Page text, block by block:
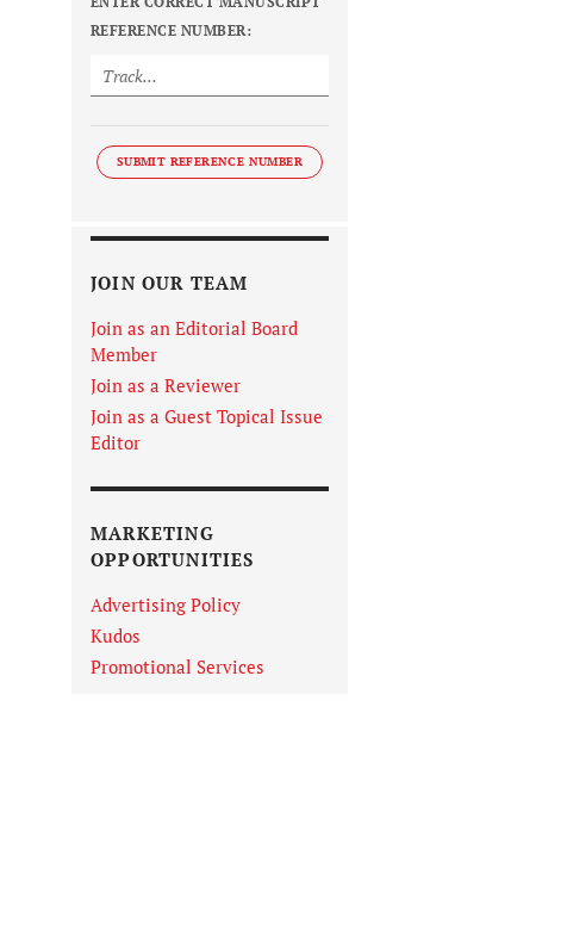
REFERENCE NUMBER:
SUBMIT REFERENCE NUMBER
JOIN OUR TEAM
Join as an Editorial Board
Member
Join as a Reviewer
Join as a Guest Topical Issue
Editor
MARKETING
OPPORTUNITIES
Advertising Policy
Kudos
Promotional Services